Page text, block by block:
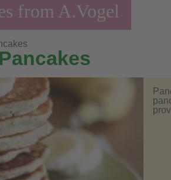
from A.Vogel